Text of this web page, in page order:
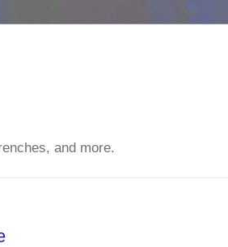
and more.